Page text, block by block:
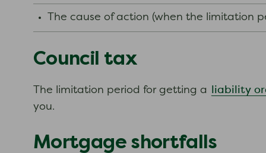
The cause of action (when the limitation
Council tax
The limitation period for getting a liability
you.
Mortgage shortfalls